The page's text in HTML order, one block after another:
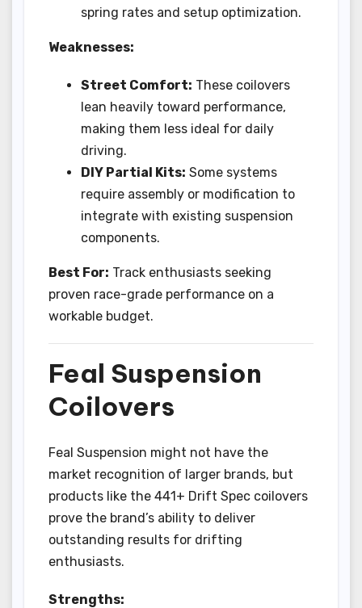
spring rates and setup optimization.
Weaknesses:
Street Comfort: These coilovers
lean heavily toward performance,
making them less ideal for daily
driving.
DIY Partial Kits: Some systems
require assembly or modification to
integrate with existing suspension
components.
Best For: Track enthusiasts seeking
proven race-grade performance on a
workable budget.
Feal Suspension
Coilovers
Feal Suspension might not have the
market recognition of larger brands, but
products like the 441+ Drift Spec coilovers
prove the brand’s ability to deliver
outstanding results for drifting
enthusiasts.
Strengths: